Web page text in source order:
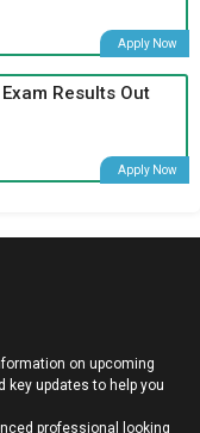
Apply Now
Results Out
Apply Now
on upcoming
key updates to help you
professional looking